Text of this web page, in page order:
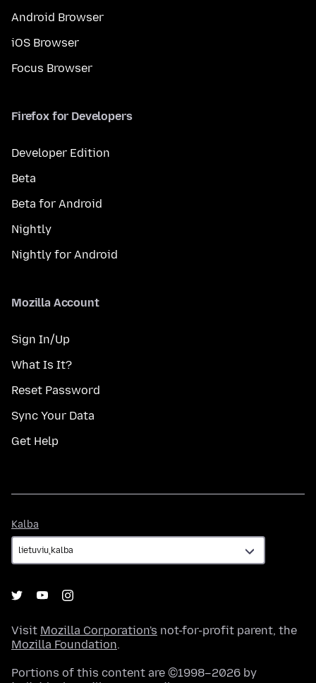
Android Browser
iOS Browser
Focus Browser
Firefox for Developers
Developer Edition
Beta
Beta for Android
Nightly
Nightly for Android
Mozilla Account
Sign In/Up
What Is It?
Reset Password
Sync Your Data
Get Help
Kalba
Visit Mozilla Corporation's not-for-profit parent, the
Mozilla Foundation.
Portions of this content are ©1998–2026 by